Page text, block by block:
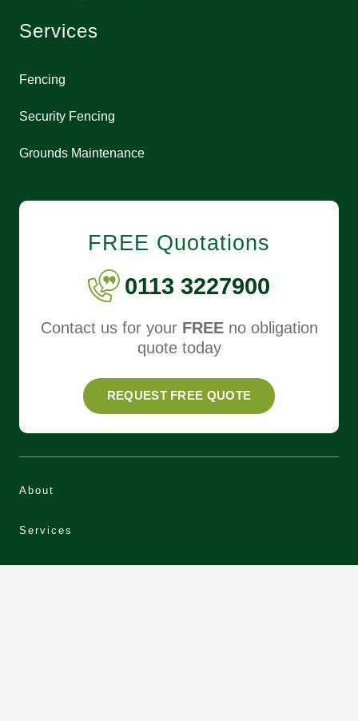
Services
Fencing
Security Fencing
Grounds Maintenance
FREE Quotations
0113 3227900
Contact us for your FREEno obligation
quote today
REQUEST FREE QUOTE
About
Services